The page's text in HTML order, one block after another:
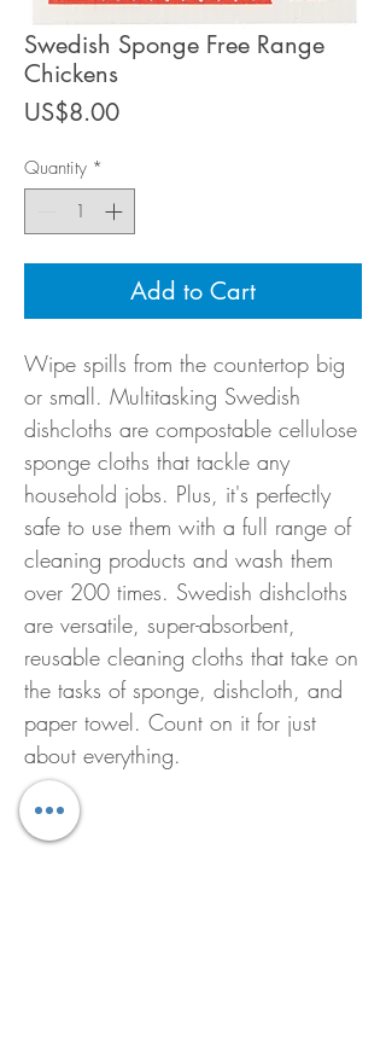
Swedish Sponge Free Range
Chickens
US$8.00Price
Quantity *
Add to Cart
Wipe spills from the countertop big
or small. Multitasking Swedish
dishcloths are compostable cellulose
sponge cloths that tackle any
household jobs. Plus, it's perfectly
safe to use them with a full range of
cleaning products and wash them
over 200 times. Swedish dishcloths
are versatile, super-absorbent,
reusable cleaning cloths that take on
the tasks of sponge, dishcloth, and
paper towel. Count on it for just
about everything.